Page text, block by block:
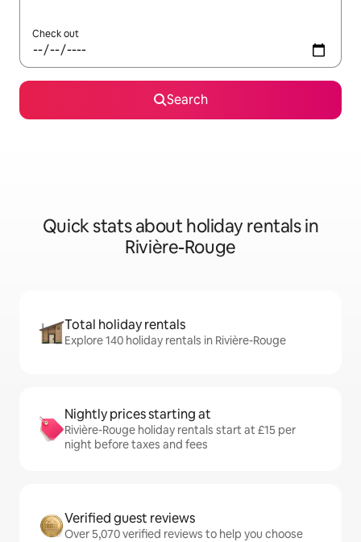
Check out
Search
Quick stats about holiday rentals in
Rivière-Rouge
Total holiday rentals
Explore 140 holiday rentals in Rivière-Rouge
Nightly prices starting at
Rivière-Rouge holiday rentals start at £15 per
night before taxes and fees
Verified guest reviews
Over 5,070 verified reviews to help you choose